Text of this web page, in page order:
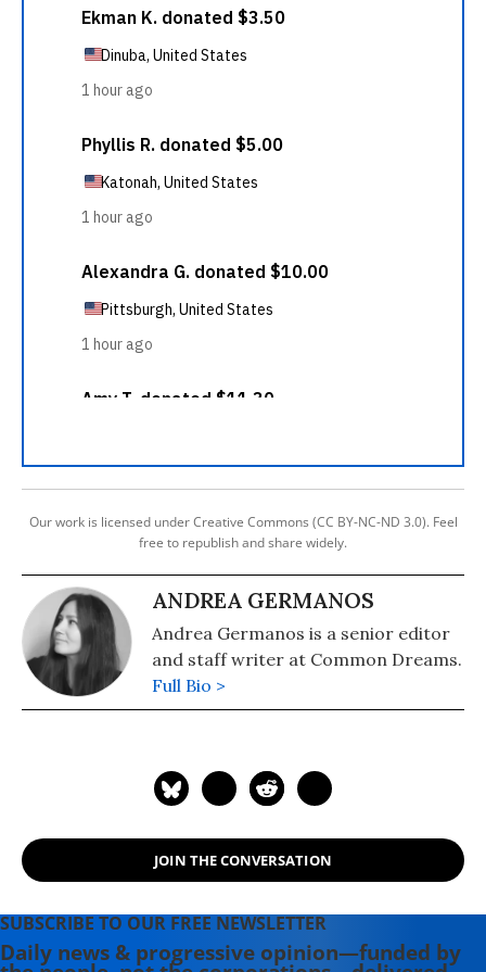
Our work is licensed under Creative Commons (CC BY-NC-ND 3.0). Feel
free to republish and share widely.
ANDREA GERMANOS
Andrea Germanos is a senior editor
and staff writer at Common Dreams.
Full Bio >
JOIN THE CONVERSATION
SUBSCRIBE TO OUR FREE NEWSLETTER
Daily news & progressive opinion—funded by